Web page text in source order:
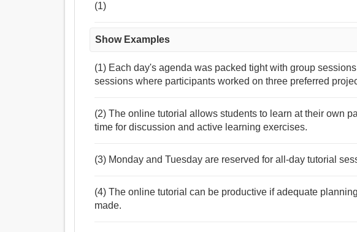
(1)
Show Examples
(1) Each day's agenda was packed tight with group
sessions where participants worked on three preferred
(2) The online tutorial allows students to learn at their own
time for discussion and active learning exercises.
(3) Monday and Tuesday are reserved for all-day tutorial
(4) The online tutorial can be productive if adequate
made.